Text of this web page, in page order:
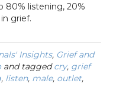
80% listening, 20%
grief.
Insights, Grief and
and taggedcry, grief
, listen, male, outlet,